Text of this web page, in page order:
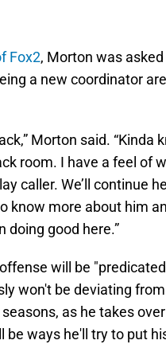
Fox2, Morton was
a new coordinator
Morton said. “Kinda
room. I have a feel of
caller. We’ll continue
know more about him
doing good here.”
will be
won't be deviating
as he takes
ways he'll try to put